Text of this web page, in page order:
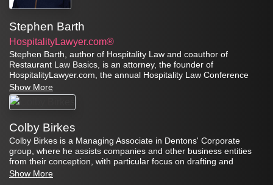
Stephen Barth
HospitalityLawyer.com®
Stephen Barth, author of Hospitality Law and coauthor of
Restaurant Law Basics, is an attorney, the founder of
HospitalityLawyer.com, the annual Hospitality Law Conference
series, and the Global Travel Risk Summit Series. As a professor
at the Conrad N. Hilton College of Hotel and Restaurant
Management, University of Houston, he teaches courses in
Show More
Colby Birkes
Colby Birkes is a Managing Associate in Dentons' Corporate
group, where he assists companies and other business entities
from their conception, with particular focus on drafting and
reviewing documents, aiding in corporate governance, regulatory
Show More